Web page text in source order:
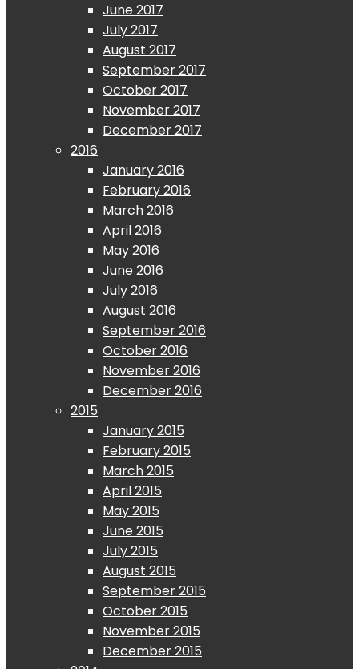
June 2017
July 2017
August 2017
September 2017
October 2017
November 2017
December 2017
2016
January 2016
February 2016
March 2016
April 2016
May 2016
June 2016
July 2016
August 2016
September 2016
October 2016
November 2016
December 2016
2015
January 2015
February 2015
March 2015
April 2015
May 2015
June 2015
July 2015
August 2015
September 2015
October 2015
November 2015
December 2015